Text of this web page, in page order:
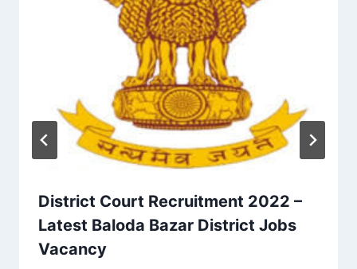
District Court Recruitment 2022 –
Latest Baloda Bazar District Jobs
Vacancy